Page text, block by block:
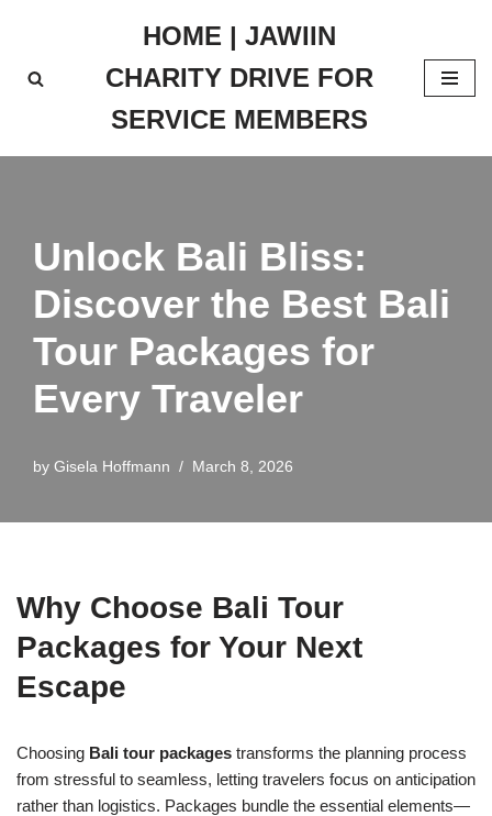
to
HOME | JAWIIN
CHARITY DRIVE FOR
SERVICE MEMBERS
Unlock Bali Bliss:
Discover the Best Bali
Tour Packages for
Every Traveler
by Gisela Hoffmann March 8, 2026
Why Choose Bali Tour
Packages for Your Next
Escape
Choosing Bali tour packages transforms the planning process
from stressful to seamless, letting travelers focus on anticipation
rather than logistics. Packages bundle the essential elements—